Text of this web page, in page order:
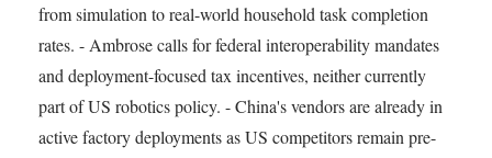
from simulation to real-world household task completion
rates. - Ambrose calls for federal interoperability mandates
and deployment-focused tax incentives, neither currently
part of US robotics policy. - China's vendors are already in
active factory deployments as US competitors remain pre-